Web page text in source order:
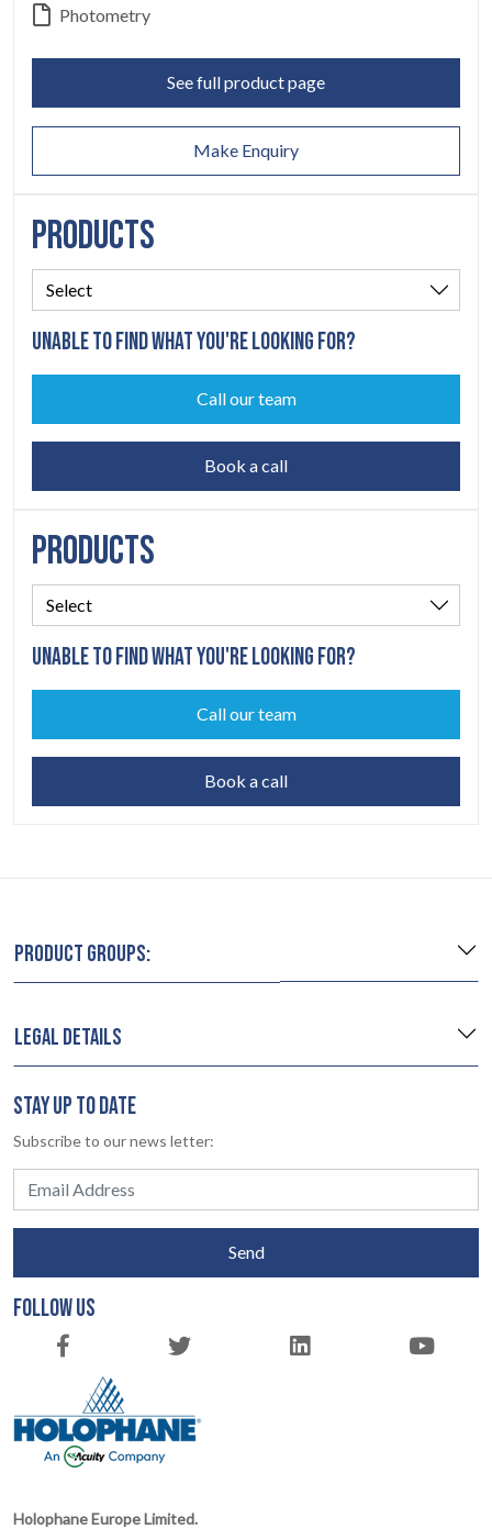
LEGAL
05
ABOUT
CONTACT
07
Photometry
See full product page
Make Enquiry
PRODUCTS
UNABLE TO FIND WHAT YOU'RE LOOKING FOR?
Call our team
Book a call
PRODUCTS
UNABLE TO FIND WHAT YOU'RE LOOKING FOR?
Call our team
Book a call
PRODUCT GROUPS:
LEGAL DETAILS
STAY UP TO DATE
Subscribe to our news letter:
Send
FOLLOW US
Holophane Europe Limited.